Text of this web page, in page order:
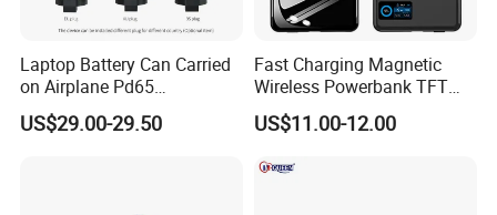
Product Package
Laptop Battery Can Carried
on Airplane Pd65
Multifunction Battery
Charger
US$29.00-29.50
Fast Charging Magnetic
Wireless Powerbank TFT
Smart Screen 20W
Aluminum High Capacity
US$11.00-12.00